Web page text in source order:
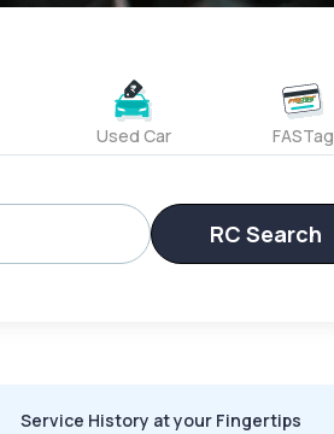
Used Car FASTag
RC Search
Service History at your Fingertips